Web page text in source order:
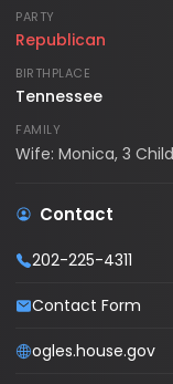
PARTY
Republican
BIRTHPLACE
Tennessee
FAMILY
Wife: Monica, 3
Contact
202-225-4311
Contact Form
ogles.house.gov